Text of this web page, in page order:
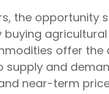
the opportunity
buying
offer the
supply and
near-term